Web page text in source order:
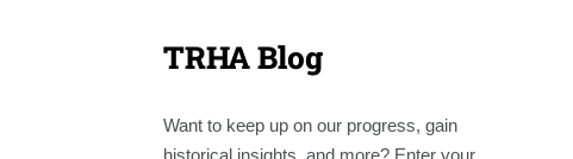
TRHA Blog
Want to keep up on our progress, gain
historical insights, and more? Enter your